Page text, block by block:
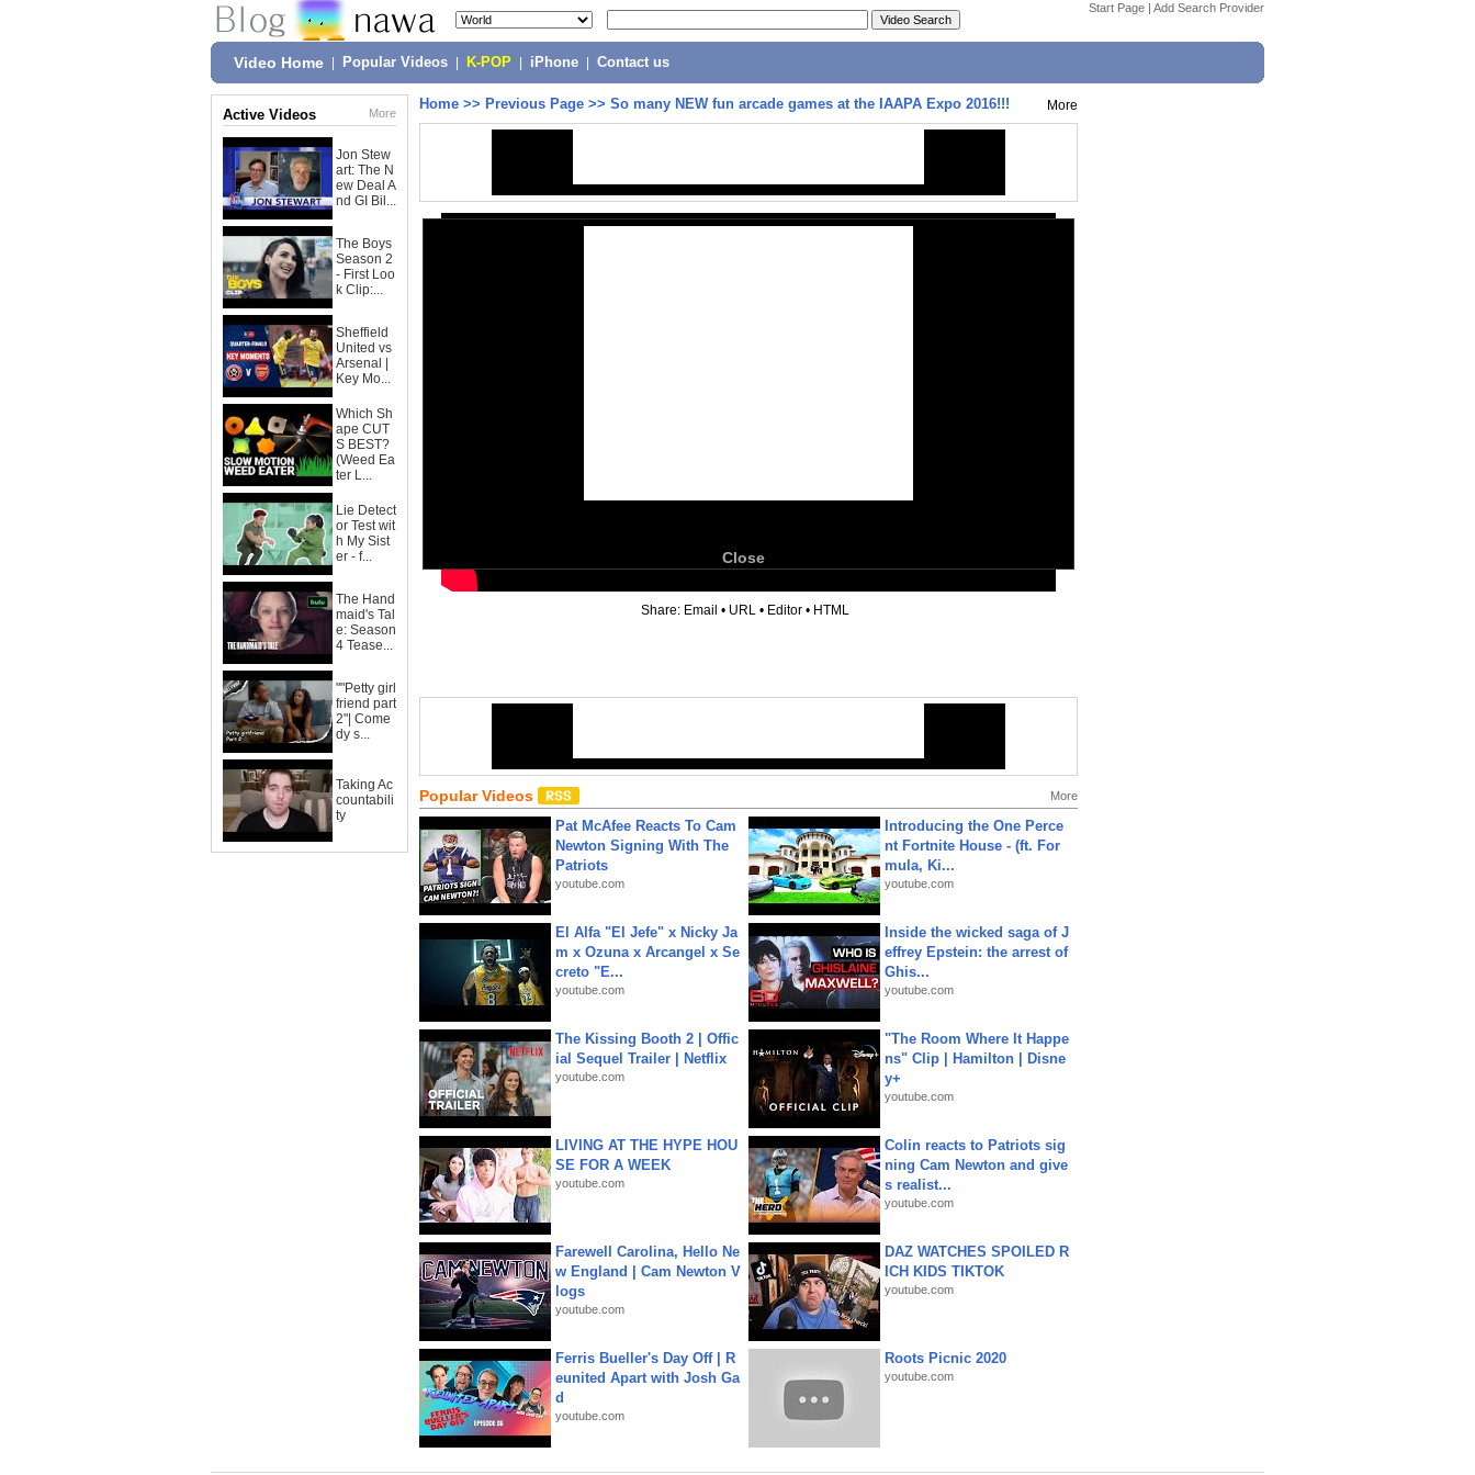
Start Page | Add Search Provider
Video Home Popular Videos K-POP iPhone Contact us
Active Videos More
Jon Stew
art: The N
ew Deal A
nd GI Bil...
The Boys
Season 2
- First Loo
k Clip:...
Sheffield
United vs
Arsenal |
Key Mo...
Which Sh
ape CUT
S BEST?
(Weed Ea
ter L...
Lie Detect
or Test wit
h My Sist
er - f...
The Hand
maid's Tal
e: Season
4 Tease...
""Petty girl
friend part
2"| Come
dy s...
Taking Ac
countabili
ty
Home >> Previous Page >> So many NEW fun arcade games at the IAAPA Expo 2016!!! More
Close
Share: Email • URL • Editor • HTML
Popular Videos More
Pat McAfee Reacts To Cam
Newton Signing With The
Patriots
youtube.com
Introducing the One Perce
nt Fortnite House - (ft. For
mula, Ki...
youtube.com
El Alfa "El Jefe" x Nicky Ja
m x Ozuna x Arcangel x Se
creto "E...
youtube.com
Inside the wicked saga of J
effrey Epstein: the arrest of
Ghis...
youtube.com
The Kissing Booth 2 | Offic
ial Sequel Trailer | Netflix
youtube.com
"The Room Where It Happe
ns" Clip | Hamilton | Disne
y+
youtube.com
LIVING AT THE HYPE HOU
SE FOR A WEEK
youtube.com
Colin reacts to Patriots sig
ning Cam Newton and give
s realist...
youtube.com
Farewell Carolina, Hello Ne
w England | Cam Newton V
logs
youtube.com
DAZ WATCHES SPOILED R
ICH KIDS TIKTOK
youtube.com
Ferris Bueller's Day Off | R
eunited Apart with Josh Ga
d
youtube.com
Roots Picnic 2020
youtube.com